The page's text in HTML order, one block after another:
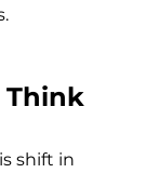
Think
shift in